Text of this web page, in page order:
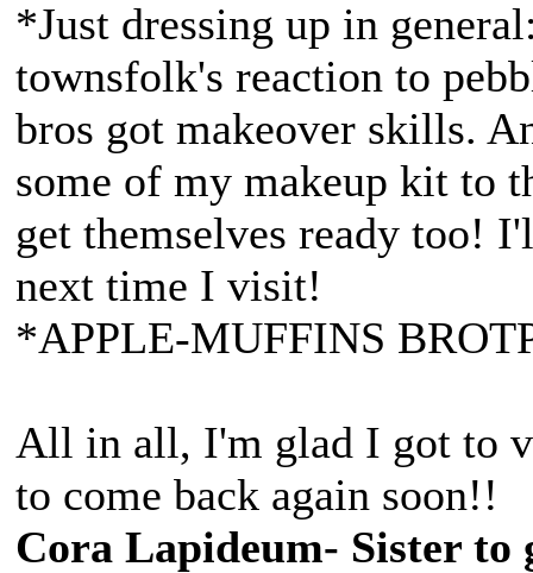
*Just dressing up in
townsfolk's reaction to
bros got makeover skills.
some of my makeup kit to
get themselves ready too!
next time I visit!
*APPLE-MUFFINS
All in all, I'm glad I got to
to come back again soon!!
Cora Lapideum- Sister to